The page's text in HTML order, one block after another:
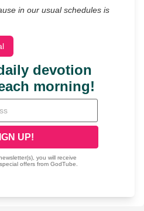
in our usual schedules is